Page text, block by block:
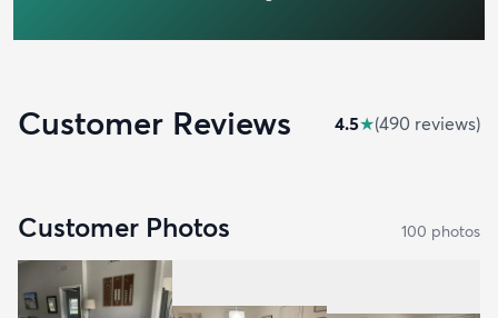
Customer Reviews 4.5★(490 reviews)
Customer Photos 100 photos